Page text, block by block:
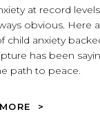
at record
obvious. Here
child anxiety
has been
path to peace.
>